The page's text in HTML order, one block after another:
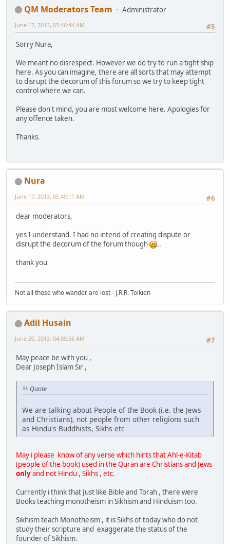
QM Moderators Team
Administrator
#5
June 17, 2013, 05:46:44 AM
Sorry Nura,
We meant no disrespect. However we do try to run a tight ship
here. As you can imagine, there are all sorts that may attempt
to disrupt the decorum of this forum so we try to keep tight
control where we can.
Please don't mind, you are most welcome here. Apologies for
any offence taken.
Thanks.
Nura
#6
June 17, 2013, 05:49:11 AM
dear moderators,
yes I understand. I had no intend of creating dispute or
disrupt the decorum of the forum though
..
thank you
Not all those who wander are lost - J.R.R. Tolkien
Adil Husain
#7
June 20, 2013, 04:00:56 AM
May peace be with you ,
Dear Joseph Islam Sir ,
Quote
We are talking about People of the Book (i.e. the Jews
and Christians), not people from other religions such
as Hindu's Buddhists, Sikhs etc
May i please know of any verse which hints that Ahl-e-Kitab
(people of the book) used in the Quran are Christians and Jews
onlyand not Hindu , Sikhs , etc.
Currently i think that Just like Bible and Torah , there were
Books teaching monotheism in Sikhism and Hinduism too.
Sikhism teach Monotheism , it is Sikhs of today who do not
study their scripture and exaggerate the status of the
founder of Sikhism.